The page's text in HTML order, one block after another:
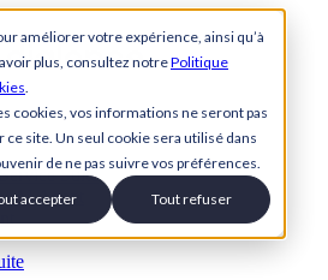
améliorer votre expérience, ainsi qu’à
plus, consultez notrePolitique
.
cookies, vos informations ne seront pas
site. Un seul cookie sera utilisé dans
de ne pas suivre vos préférences.
accepter Tout refuser
Suite
AI Agent